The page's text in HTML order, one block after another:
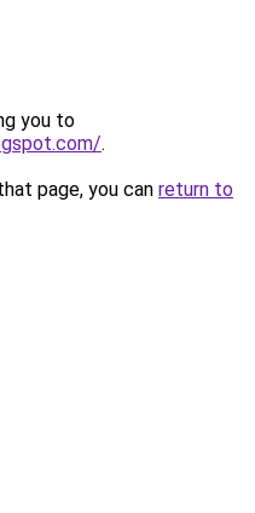
you to
.
page, you can return to